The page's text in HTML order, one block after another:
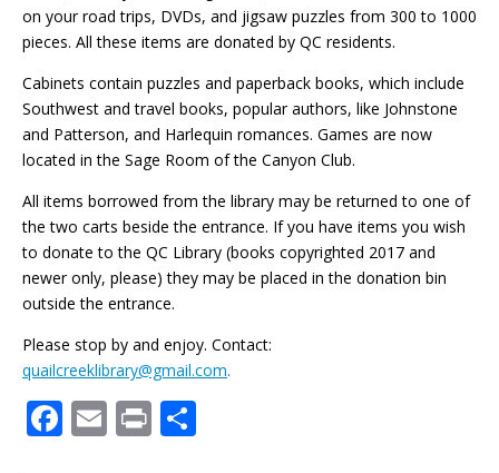
on your road trips, DVDs, and jigsaw puzzles from 300 to 1000
pieces. All these items are donated by QC residents.
Cabinets contain puzzles and paperback books, which include
Southwest and travel books, popular authors, like Johnstone
and Patterson, and Harlequin romances. Games are now
located in the Sage Room of the Canyon Club.
All items borrowed from the library may be returned to one of
the two carts beside the entrance. If you have items you wish
to donate to the QC Library (books copyrighted 2017 and
newer only, please) they may be placed in the donation bin
outside the entrance.
Please stop by and enjoy. Contact:
quailcreeklibrary@gmail.com.
F E Pr